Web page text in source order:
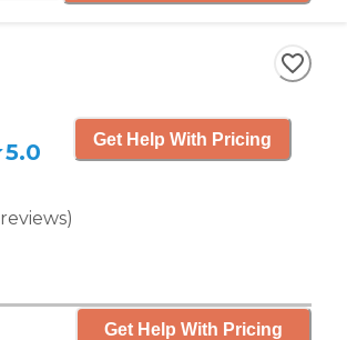
5.0
reviews)
Get Help With Pricing
Get Help With Pricing